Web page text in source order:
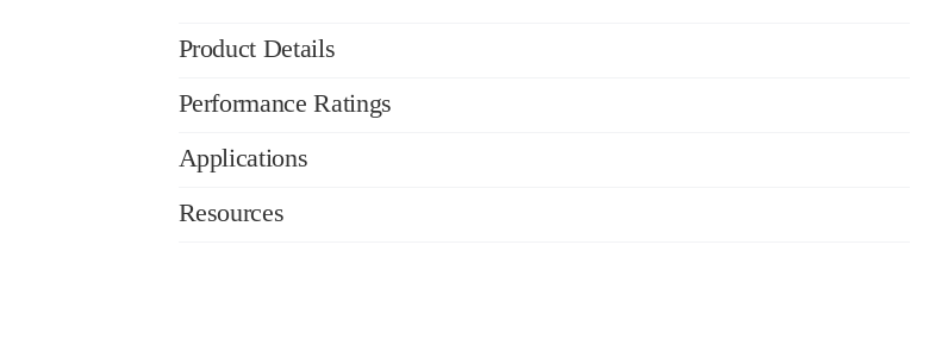
Product Details
Performance Ratings
Applications
Resources